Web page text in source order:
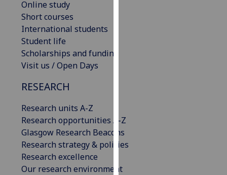
Online study
Short courses
International students
Student life
Scholarships and funding
Visit us / Open Days
RESEARCH
Research units A-Z
Research opportunities A-Z
Glasgow Research Beacons
Research strategy & policies
Research excellence
Our research environment